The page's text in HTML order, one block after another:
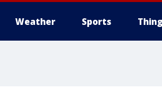
Weather Sports